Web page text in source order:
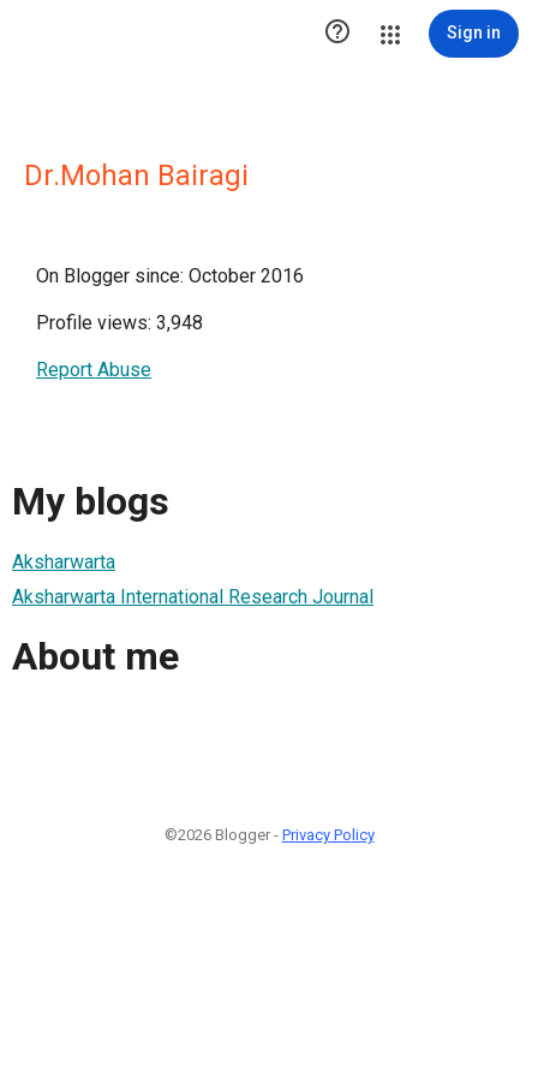
 Sign in
Dr.Mohan Bairagi
On Blogger since: October 2016
Profile views: 3,948
Report Abuse
My blogs
Aksharwarta
Aksharwarta International Research Journal
About me
©2026 Blogger - Privacy Policy